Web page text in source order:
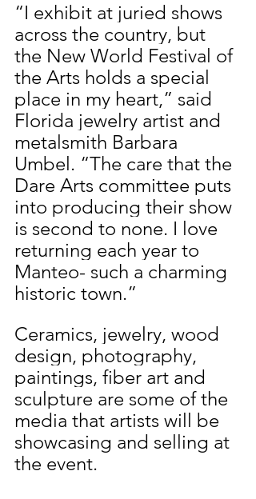
“I exhibit at juried shows
across the country, but
the New World Festival of
the Arts holds a special
place in my heart,” said
Florida jewelry artist and
metalsmith Barbara
Umbel. “The care that the
Dare Arts committee puts
into producing their show
is second to none. I love
returning each year to
Manteo- such a charming
historic town.”
Ceramics, jewelry, wood
design, photography,
paintings, fiber art and
sculpture are some of the
media that artists will be
showcasing and selling at
the event.